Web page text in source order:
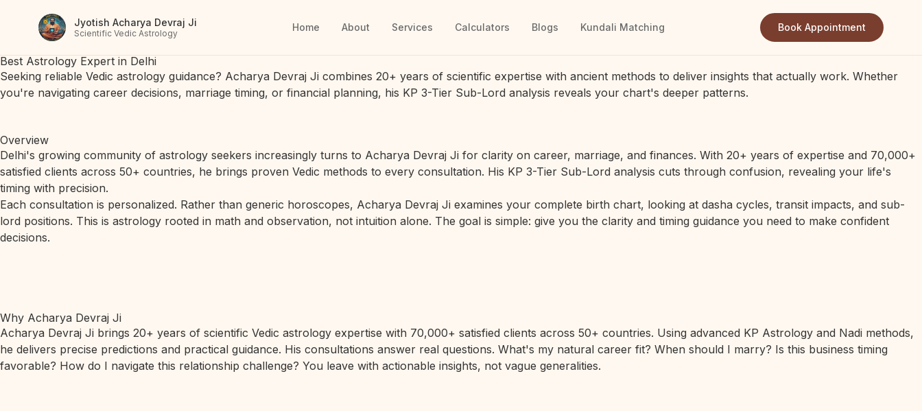
Jyotish Acharya Devraj Ji
Scientific Vedic Astrology Home About Services Calculators Blogs Kundali Matching Book Appointment
Best Astrology Expert in Delhi
Seeking reliable Vedic astrology guidance? Acharya Devraj Ji combines 20+ years of scientific expertise with ancient methods to deliver insights that actually work. Whether
you're navigating career decisions, marriage timing, or financial planning, his KP 3-Tier Sub-Lord analysis reveals your chart's deeper patterns.
Overview
Delhi's growing community of astrology seekers increasingly turns to Acharya Devraj Ji for clarity on career, marriage, and finances. With 20+ years of expertise and 70,000+
satisfied clients across 50+ countries, he brings proven Vedic methods to every consultation. His KP 3-Tier Sub-Lord analysis cuts through confusion, revealing your life's
timing with precision.
Each consultation is personalized. Rather than generic horoscopes, Acharya Devraj Ji examines your complete birth chart, looking at dasha cycles, transit impacts, and sub-
lord positions. This is astrology rooted in math and observation, not intuition alone. The goal is simple: give you the clarity and timing guidance you need to make confident
decisions.
Why Acharya Devraj Ji
Acharya Devraj Ji brings 20+ years of scientific Vedic astrology expertise with 70,000+ satisfied clients across 50+ countries. Using advanced KP Astrology and Nadi methods,
he delivers precise predictions and practical guidance. His consultations answer real questions. What's my natural career fit? When should I marry? Is this business timing
favorable? How do I navigate this relationship challenge? You leave with actionable insights, not vague generalities.